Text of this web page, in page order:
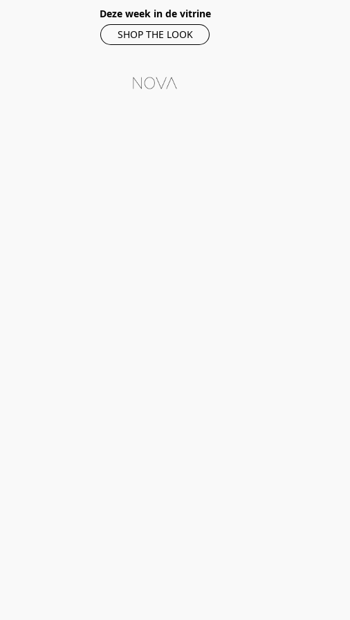
Deze week in de vitrine
SHOP THE LOOK